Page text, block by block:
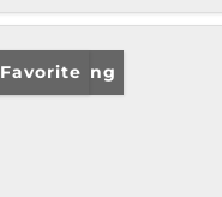
New Listing
Favorite